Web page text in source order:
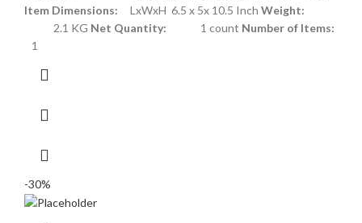
Item Dimensions: LxWxH 6.5 x 5x 10.5 Inch Weight:
2.1 KG Net Quantity: 1 count Number of Items:
1
-30%